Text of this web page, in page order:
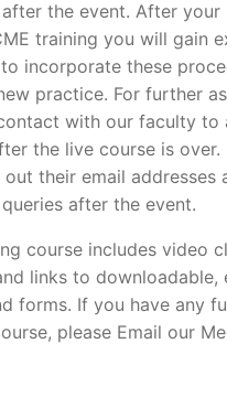
the event. After your
training you will gain
incorporate these
practice. For further
with our faculty to
the live course is over.
out their email addresses
after the event.
course includes video
links to downloadable,
forms. If you have any
please Email our